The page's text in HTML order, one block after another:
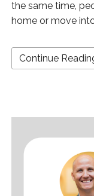
the same time,
home or move
Continue